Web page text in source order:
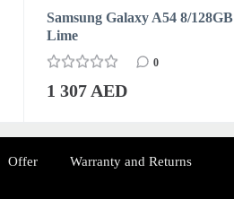
Samsung Galaxy A54 8/128GB
Lime
0
1 307 AED
Offer Warranty and Returns